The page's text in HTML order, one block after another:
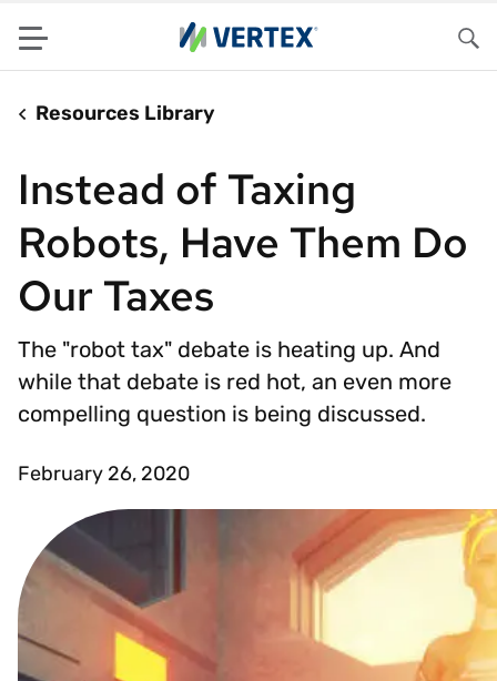
Menu
Resources Library
Instead of Taxing
Robots, Have Them Do
Our Taxes
The "robot tax" debate is heating up. And
while that debate is red hot, an even more
compelling question is being discussed.
February 26, 2020